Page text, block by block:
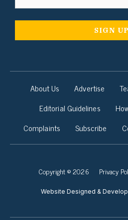
About Us Advertise
Editorial Guidelines
Complaints
Subscribe
Copyright © 2026 Privacy
Website Designed &